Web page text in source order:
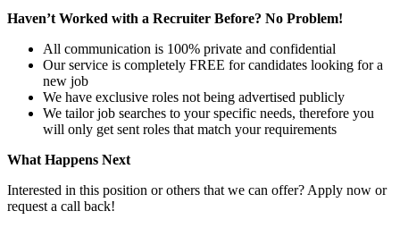
Haven’t Worked with a Recruiter Before? No Problem!
All communication is 100% private and confidential
Our service is completely FREE for candidates looking for a
new job
We have exclusive roles not being advertised publicly
We tailor job searches to your specific needs, therefore you
will only get sent roles that match your requirements
What Happens Next
Interested in this position or others that we can offer? Apply now or
request a call back!